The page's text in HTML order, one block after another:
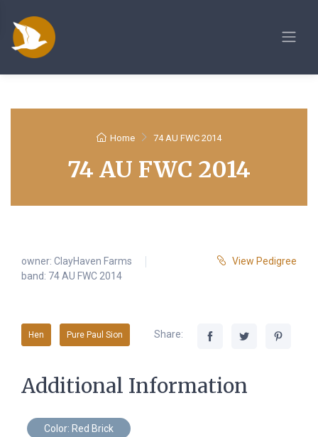
Home 74 AU FWC 2014
74 AU FWC 2014
owner: ClayHaven Farms
band: 74 AU FWC 2014
View Pedigree
Hen Pure Paul Sion Share:
Additional Information
Color: Red Brick